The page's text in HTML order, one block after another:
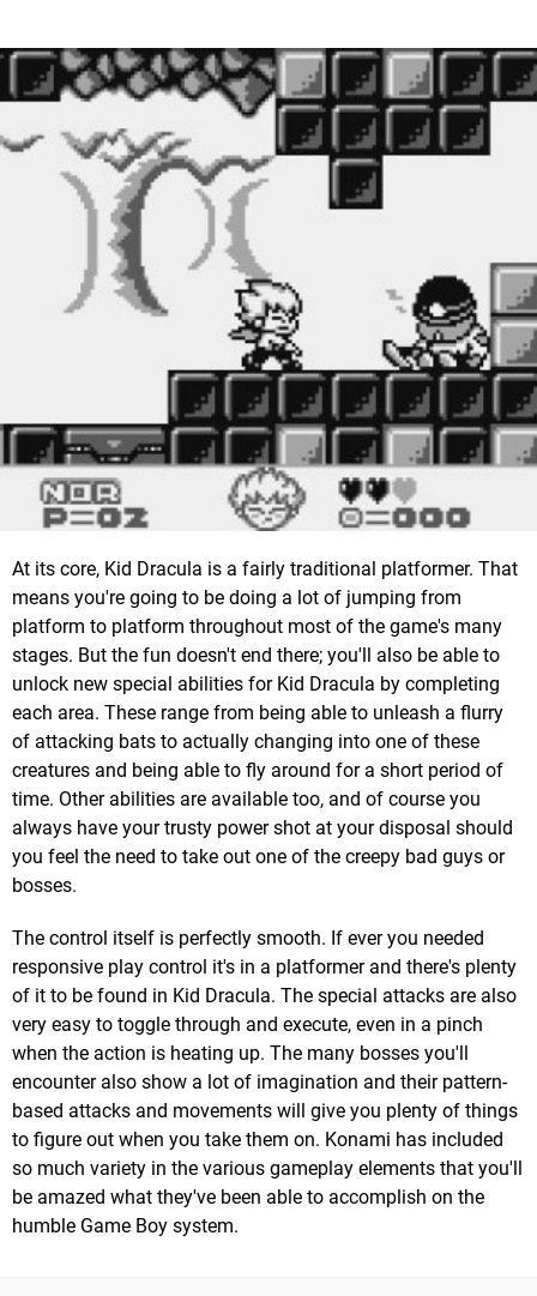
At its core, Kid Dracula is a fairly traditional platformer. That
means you're going to be doing a lot of jumping from
platform to platform throughout most of the game's many
stages. But the fun doesn't end there; you'll also be able to
unlock new special abilities for Kid Dracula by completing
each area. These range from being able to unleash a flurry
of attacking bats to actually changing into one of these
creatures and being able to fly around for a short period of
time. Other abilities are available too, and of course you
always have your trusty power shot at your disposal should
you feel the need to take out one of the creepy bad guys or
bosses.
The control itself is perfectly smooth. If ever you needed
responsive play control it's in a platformer and there's plenty
of it to be found in Kid Dracula. The special attacks are also
very easy to toggle through and execute, even in a pinch
when the action is heating up. The many bosses you'll
encounter also show a lot of imagination and their pattern-
based attacks and movements will give you plenty of things
to figure out when you take them on. Konami has included
so much variety in the various gameplay elements that you'll
be amazed what they've been able to accomplish on the
humble Game Boy system.